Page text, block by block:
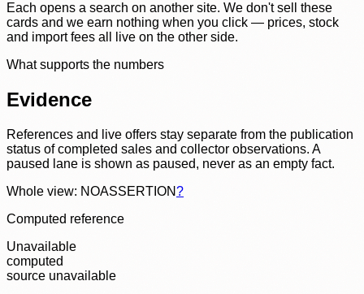
Each opens a search on another site. We don't sell these
cards and we earn nothing when you click — prices, stock
and import fees all live on the other side.
What supports the numbers
Evidence
References and live offers stay separate from the publication
status of completed sales and collector observations. A
paused lane is shown as paused, never as an empty fact.
Whole view: NOASSERTION?
Computed reference
Unavailable
computed
source unavailable